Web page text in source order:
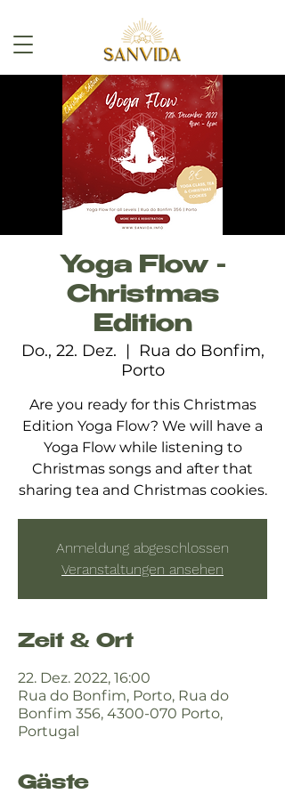
Yoga Flow -
Christmas
Edition
Do., 22. Dez.
  |
Rua do Bonfim,
Porto
Are you ready for this Christmas
Edition Yoga Flow? We will have a
Yoga Flow while listening to
Christmas songs and after that
sharing tea and Christmas cookies.
Anmeldung abgeschlossen
Veranstaltungen ansehen
Zeit & Ort
22. Dez. 2022, 16:00
Rua do Bonfim, Porto, Rua do
Bonfim 356, 4300-070 Porto,
Portugal
Gäste